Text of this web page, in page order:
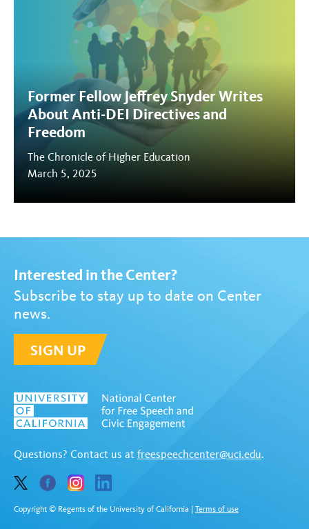
Former Fellow Jeffrey Snyder Writes
About Anti-DEI Directives and
Freedom
The Chronicle of Higher Education
March 5, 2025
Interested in the Center?
Subscribe to stay up to date on Center
news.
SIGN UP
Questions? Contact us at freespeechcenter@uci.edu.
Copyright © Regents of the University of California Terms of use